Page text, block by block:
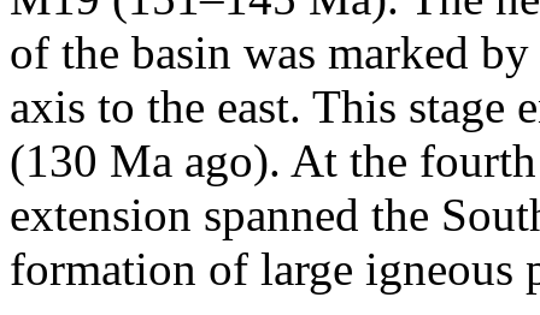
of the basin was marked
axis to the east. This stage
(130 Ma ago). At the
extension spanned the
formation of large igneous